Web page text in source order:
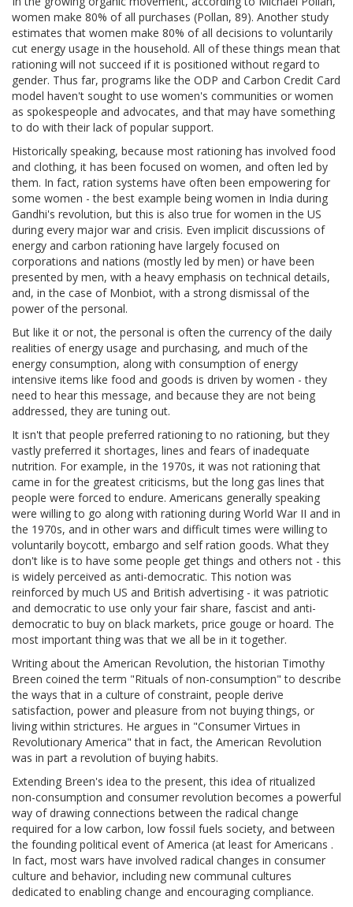
women make 80% of all purchases (Pollan, 89). Another study
estimates that women make 80% of all decisions to voluntarily
cut energy usage in the household. All of these things mean that
rationing will not succeed if it is positioned without regard to
gender. Thus far, programs like the ODP and Carbon Credit Card
model haven't sought to use women's communities or women
as spokespeople and advocates, and that may have something
to do with their lack of popular support.
Historically speaking, because most rationing has involved food
and clothing, it has been focused on women, and often led by
them. In fact, ration systems have often been empowering for
some women - the best example being women in India during
Gandhi's revolution, but this is also true for women in the US
during every major war and crisis. Even implicit discussions of
energy and carbon rationing have largely focused on
corporations and nations (mostly led by men) or have been
presented by men, with a heavy emphasis on technical details,
and, in the case of Monbiot, with a strong dismissal of the
power of the personal.
But like it or not, the personal is often the currency of the daily
realities of energy usage and purchasing, and much of the
energy consumption, along with consumption of energy
intensive items like food and goods is driven by women - they
need to hear this message, and because they are not being
addressed, they are tuning out.
It isn't that people preferred rationing to no rationing, but they
vastly preferred it shortages, lines and fears of inadequate
nutrition. For example, in the 1970s, it was not rationing that
came in for the greatest criticisms, but the long gas lines that
people were forced to endure. Americans generally speaking
were willing to go along with rationing during World War II and in
the 1970s, and in other wars and difficult times were willing to
voluntarily boycott, embargo and self ration goods. What they
don't like is to have some people get things and others not - this
is widely perceived as anti-democratic. This notion was
reinforced by much US and British advertising - it was patriotic
and democratic to use only your fair share, fascist and anti-
democratic to buy on black markets, price gouge or hoard. The
most important thing was that we all be in it together.
Writing about the American Revolution, the historian Timothy
Breen coined the term "Rituals of non-consumption" to describe
the ways that in a culture of constraint, people derive
satisfaction, power and pleasure from not buying things, or
living within strictures. He argues in "Consumer Virtues in
Revolutionary America" that in fact, the American Revolution
was in part a revolution of buying habits.
Extending Breen's idea to the present, this idea of ritualized
non-consumption and consumer revolution becomes a powerful
way of drawing connections between the radical change
required for a low carbon, low fossil fuels society, and between
the founding political event of America (at least for Americans .
In fact, most wars have involved radical changes in consumer
culture and behavior, including new communal cultures
dedicated to enabling change and encouraging compliance.